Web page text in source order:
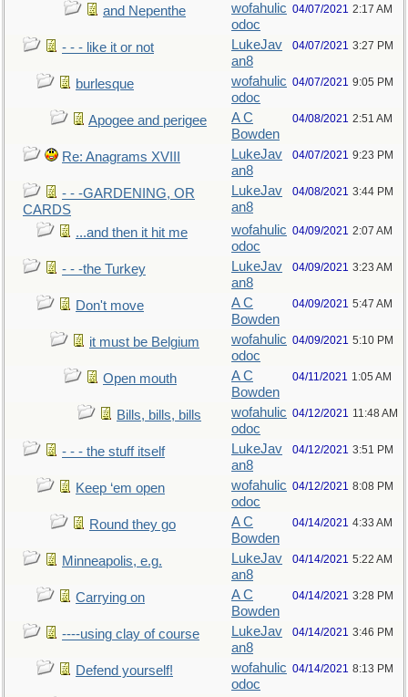
and Nepenthe
wofahulic
odoc
04/07/2021 2:17 AM
- - - like it or not
LukeJav
an8
04/07/2021 3:27 PM
burlesque
wofahulic
odoc
04/07/2021 9:05 PM
Apogee and perigee
A C
Bowden
04/08/2021 2:51 AM
Re: Anagrams XVIII
LukeJav
an8
04/07/2021 9:23 PM
- - -GARDENING, OR
CARDS
LukeJav
an8
04/08/2021 3:44 PM
...and then it hit me
wofahulic
odoc
04/09/2021 2:07 AM
- - -the Turkey
LukeJav
an8
04/09/2021 3:23 AM
Don't move
A C
Bowden
04/09/2021 5:47 AM
it must be Belgium
wofahulic
odoc
04/09/2021 5:10 PM
Open mouth
A C
Bowden
04/11/2021 1:05 AM
Bills, bills, bills
wofahulic
odoc
04/12/2021 11:48 AM
- - - the stuff itself
LukeJav
an8
04/12/2021 3:51 PM
Keep ‘em open
wofahulic
odoc
04/12/2021 8:08 PM
Round they go
A C
Bowden
04/14/2021 4:33 AM
Minneapolis, e.g.
LukeJav
an8
04/14/2021 5:22 AM
Carrying on
A C
Bowden
04/14/2021 3:28 PM
----using clay of course
LukeJav
an8
04/14/2021 3:46 PM
Defend yourself!
wofahulic
odoc
04/14/2021 8:13 PM